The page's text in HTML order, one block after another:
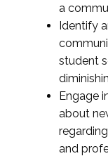
a
Identify
student
Engage
about
and